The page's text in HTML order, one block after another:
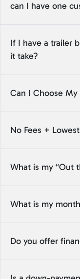
can I have one
If I have a trailer
it take?
Can I Choose My
No Fees +
What is my “Out
What is my
Do you offer